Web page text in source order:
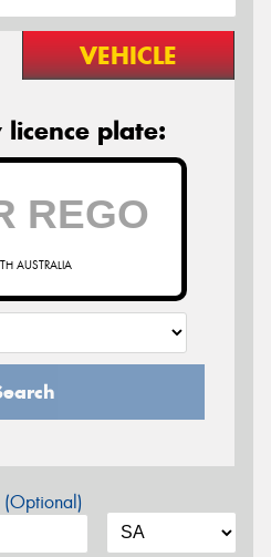
VEHICLE
licence plate:
AUSTRALIA
(Optional)